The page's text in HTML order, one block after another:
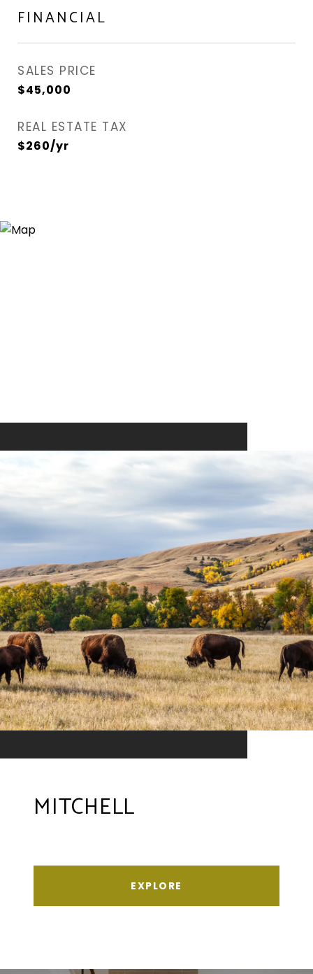
FINANCIAL
SALES PRICE
$45,000
REAL ESTATE TAX
$260/yr
MITCHELL
EXPLORE